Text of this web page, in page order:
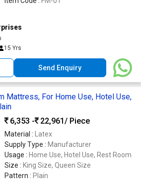
15 Yrs
Send Enquiry
Mattress, For Home Use, Hotel Use,
6,353 -
22,961/ Piece
Material :
Latex
Supply Type : Manufacturer
Usage : Home Use, Hotel Use, Rest Room
Size : King Size, Queen Size
Pattern : Plain